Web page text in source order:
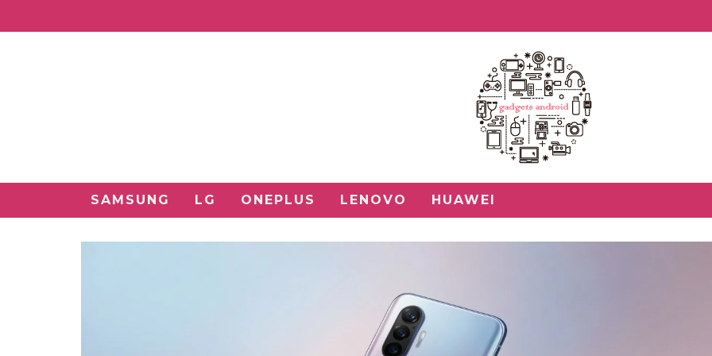
SAMSUNG LG ONEPLUS LENOVO HUAWEI